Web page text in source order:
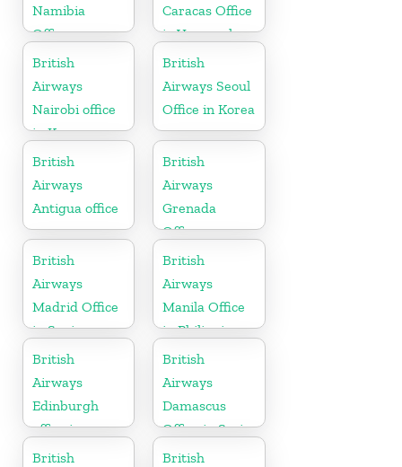
Namibia
Office
Caracas Office
in Venezuela
British
Airways
Nairobi office
in Kenya
British
Airways Seoul
Office in Korea
British
Airways
Antigua office
British
Airways
Grenada
Office
British
Airways
Madrid Office
in Spain
British
Airways
Manila Office
in Philippines
British
Airways
Edinburgh
office in
Scotland
British
Airways
Damascus
Office in Syria
British
British